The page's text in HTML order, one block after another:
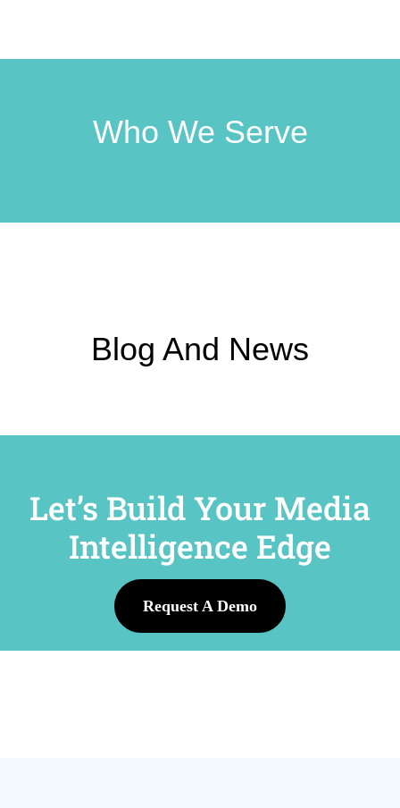
Who We Serve
Blog And News
Let’s Build Your Media
Intelligence Edge
Request A Demo